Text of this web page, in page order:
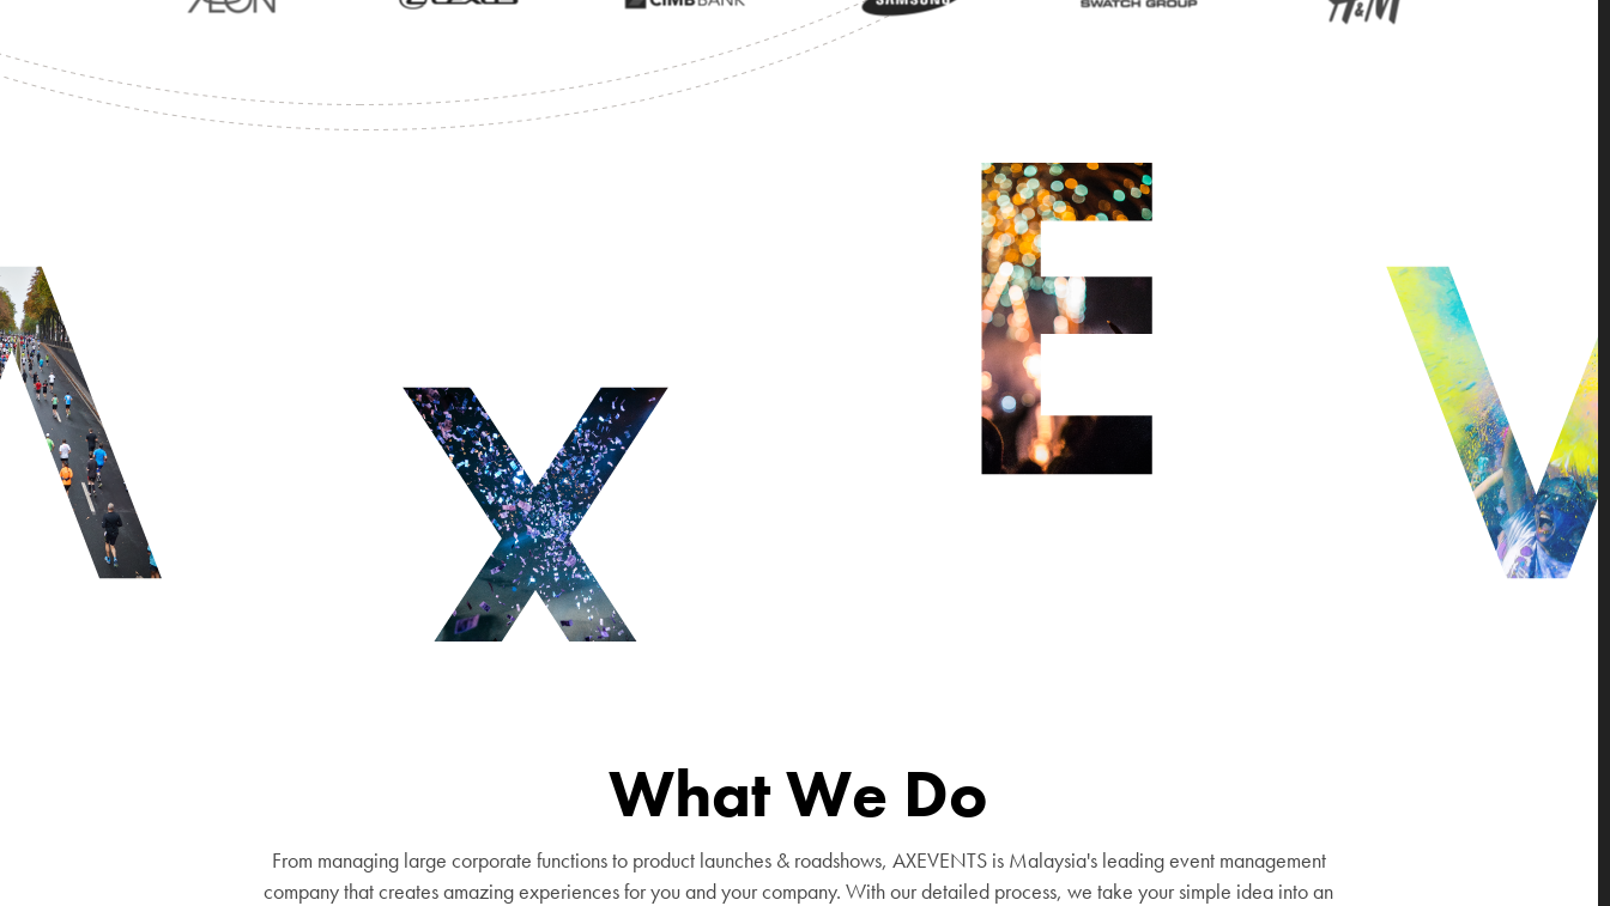
What We Do
From managing large corporate functions to product launches & roadshows, AXEVENTS is Malaysia's leading event management
company that creates amazing experiences for you and your company. With our detailed process, we take your simple idea into an